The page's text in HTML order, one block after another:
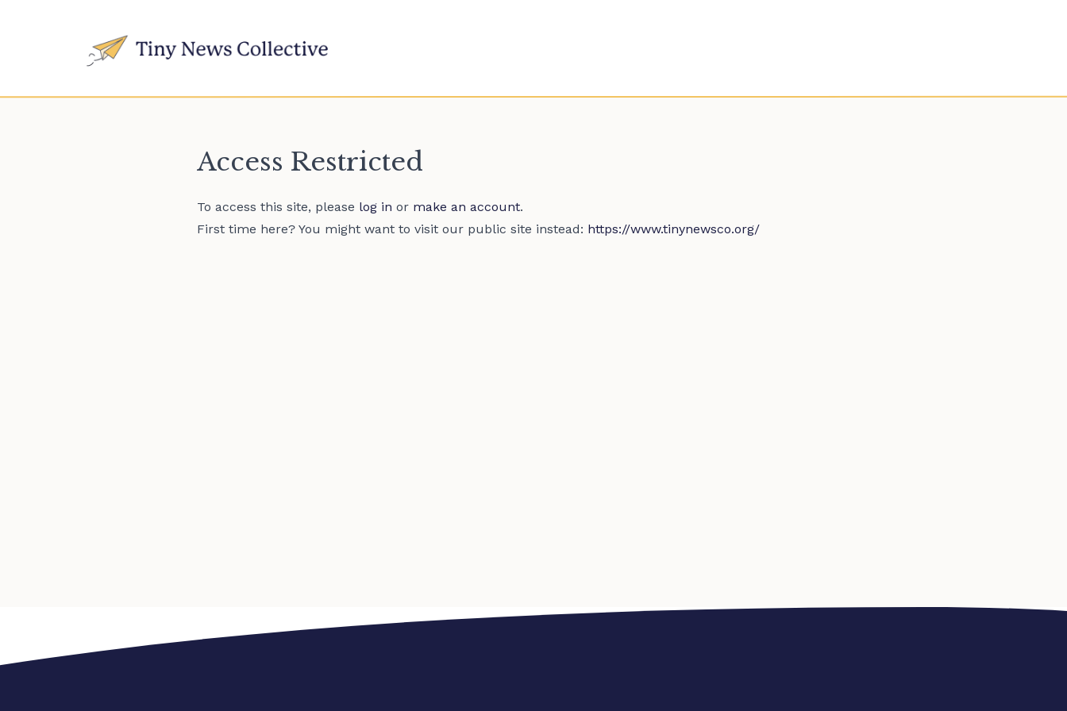
Access Restricted
To access this site, please log in or make an account.
First time here? You might want to visit our public site instead: https://www.tinynewsco.org/